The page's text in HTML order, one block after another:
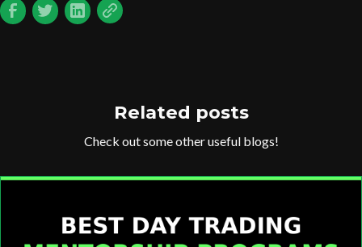
Related posts
Check out some other useful blogs!